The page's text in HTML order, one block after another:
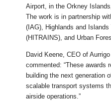
Airport, in the Orkney
The work is in partnership
(IAG), Highlands and
(HITRAINS), and Urban
David Keene, CEO of
commented: “These awards
building the next generation
scalable transport systems
airside operations.”